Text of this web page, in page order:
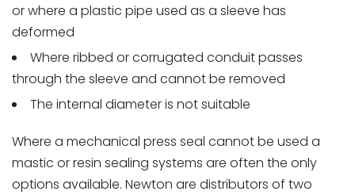
or where a plastic pipe used as a sleeve has
deformed
Where ribbed or corrugated conduit passes
through the sleeve and cannot be removed
The internal diameter is not suitable
Where a mechanical press seal cannot be used a
mastic or resin sealing systems are often the only
options available. Newton are distributors of two